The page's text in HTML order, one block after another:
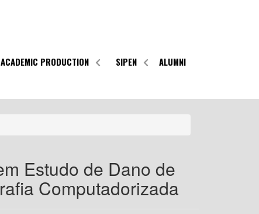
ACADEMIC PRODUCTION SIPEN ALUMNI
Estudo de Dano de
Computadorizada